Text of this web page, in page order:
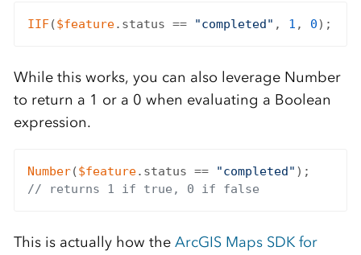
IIF($feature.status == "completed" , 1 , 0
While this works, you can also leverage Number
to return a 1 or a 0 when evaluating a Boolean
expression.
Number($feature.status == "completed"
// returns 1 if true, 0 if false
This is actually how the ArcGIS Maps SDK for